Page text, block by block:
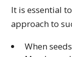
It is essential
approach to
When